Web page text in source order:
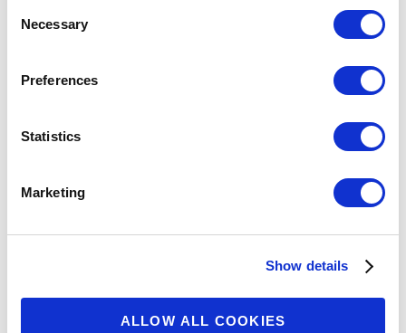
Selection
Necessary
Preferences
Statistics
Marketing
Show details
ALLOW ALL COOKIES
Explore More